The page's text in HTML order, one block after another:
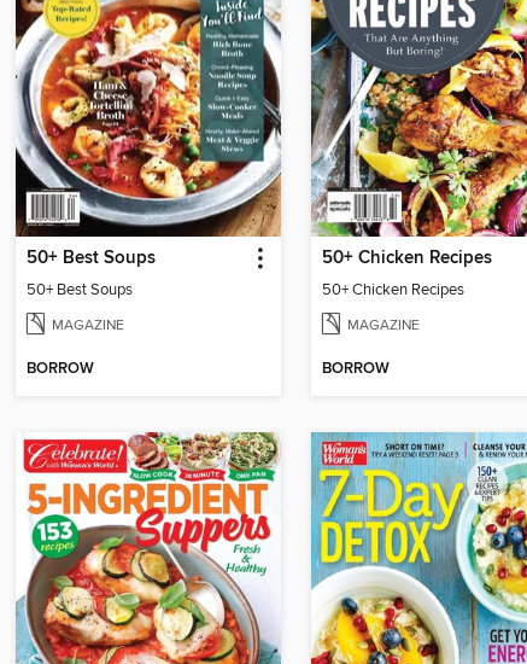
50+ Best Soups
50+ Best Soups
MAGAZINE
BORROW
50+ Chicken Recipes
50+ Chicken Recipes
MAGAZINE
BORROW